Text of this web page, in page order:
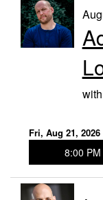
with
Fri, Aug 21, 2026
8:00 PM